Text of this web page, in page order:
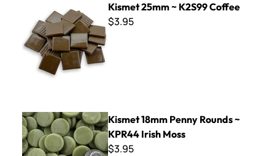
Kismet 25mm ~ K2S99 Coffee
$3.95
Kismet 18mm Penny Rounds ~ KPR44 Irish Moss
Kismet 18mm Penny Rounds ~
KPR44 Irish Moss
$3.95